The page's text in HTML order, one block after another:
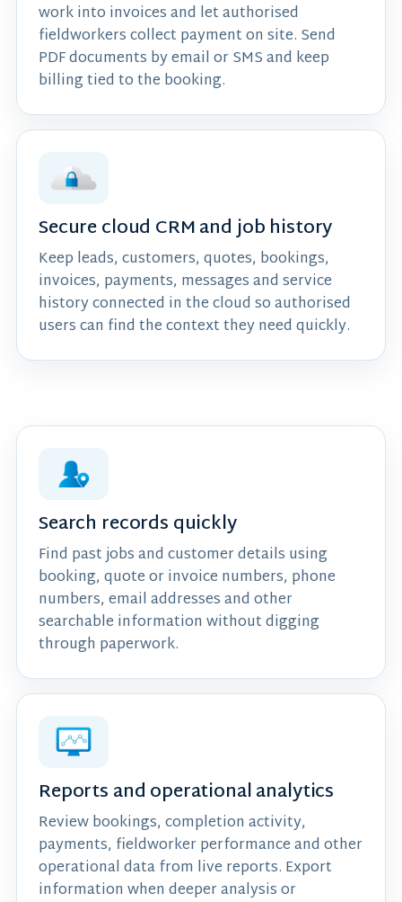
work into invoices and let authorised
fieldworkers collect payment on site. Send
PDF documents by email or SMS and keep
billing tied to the booking.
Secure cloud CRM and job history
Keep leads, customers, quotes, bookings,
invoices, payments, messages and service
history connected in the cloud so authorised
users can find the context they need quickly.
Search records quickly
Find past jobs and customer details using
booking, quote or invoice numbers, phone
numbers, email addresses and other
searchable information without digging
through paperwork.
Reports and operational analytics
Review bookings, completion activity,
payments, fieldworker performance and other
operational data from live reports. Export
information when deeper analysis or